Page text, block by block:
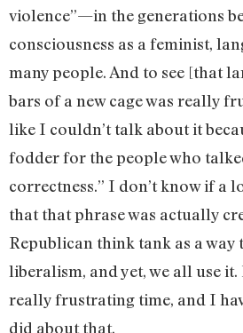
violence”—in the generations
consciousness as a feminist,
many people. And to see [that
bars of a new cage was really
like I couldn’t talk about it
fodder for the people who
correctness.” I don’t know if a
that that phrase was actually
Republican think tank as a way
liberalism, and yet, we all use it.
really frustrating time, and I
did about that.